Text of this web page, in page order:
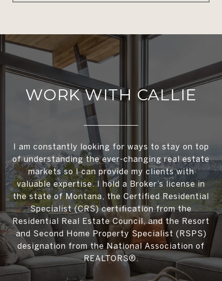
WORK WITH CALLIE
I am constantly looking for ways to stay on top
of understanding the ever-changing real estate
markets so I can provide my clients with
valuable expertise. I hold a Broker’s license in
the state of Montana, the Certified Residential
Specialist (CRS) certification from the
Residential Real Estate Council, and the Resort
and Second Home Property Specialist (RSPS)
designation from the National Association of
REALTORS®.